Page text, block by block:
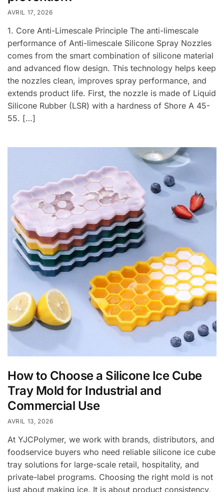
AVRIL 17, 2026
1. Core Anti-Limescale Principle The anti-limescale
performance of Anti-limescale Silicone Spray Nozzles
comes from the smart combination of silicone material
and advanced flow design. This technology helps keep
the nozzles clean, improves spray performance, and
extends product life. First, the nozzle is made of Liquid
Silicone Rubber (LSR) with a hardness of Shore A 45-
55. […]
How to Choose a Silicone Ice Cube
Tray Mold for Industrial and
Commercial Use
AVRIL 13, 2026
At YJCPolymer, we work with brands, distributors, and
foodservice buyers who need reliable silicone ice cube
tray solutions for large-scale retail, hospitality, and
private-label programs. Choosing the right mold is not
just about making ice. It is about product consistency,